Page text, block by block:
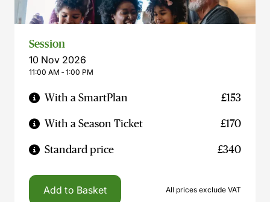
Session
10 Nov 2026
11:00 AM ‐ 1:00 PM
With a SmartPlan £153
With a Season Ticket £170
Standard price £340
Add to Basket All prices exclude VAT